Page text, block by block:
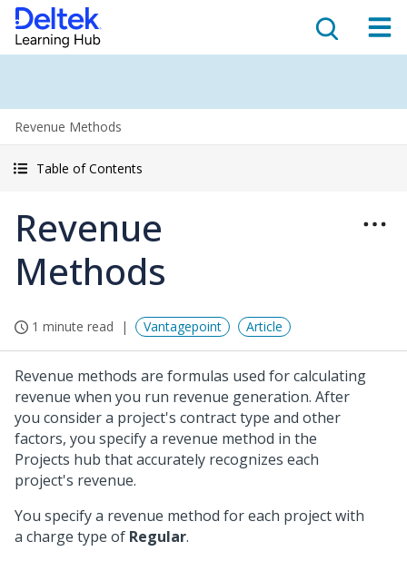
Revenue Methods
Table of Contents
Revenue
Methods
1 minute read Vantagepoint Article
Revenue methods are formulas used for calculating
revenue when you run revenue generation. After
you consider a project's contract type and other
factors, you specify a revenue method in the
Projects hub that accurately recognizes each
project's revenue.
You specify a revenue method for each project with
a charge type of Regular.